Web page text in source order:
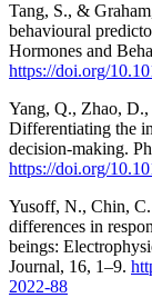
Tang, S., &
behavioural
Hormones and
https://doi.org/
Yang, Q., Zhao,
Differentiating the
decision-making.
https://doi.org/
Yusoff, N., Chin,
differences in
beings:
Journal, 16, 1–9.
2022-88